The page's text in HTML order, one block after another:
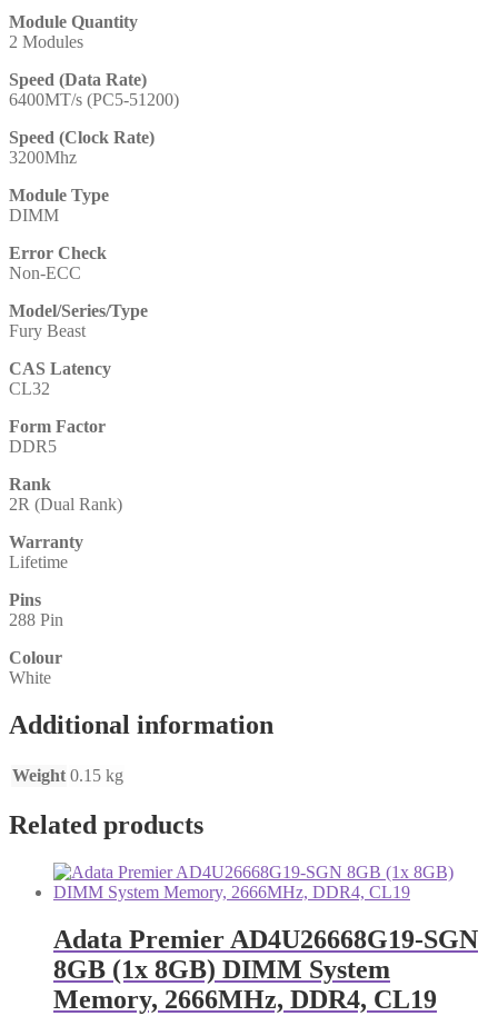
Module Quantity
2 Modules
Speed (Data Rate)
6400MT/s (PC5-51200)
Speed (Clock Rate)
3200Mhz
Module Type
DIMM
Error Check
Non-ECC
Model/Series/Type
Fury Beast
CAS Latency
CL32
Form Factor
DDR5
Rank
2R (Dual Rank)
Warranty
Lifetime
Pins
288 Pin
Colour
White
Additional information
Weight 0.15 kg
Related products
Adata Premier AD4U26668G19-SGN
8GB (1x 8GB) DIMM System
Memory, 2666MHz, DDR4, CL19